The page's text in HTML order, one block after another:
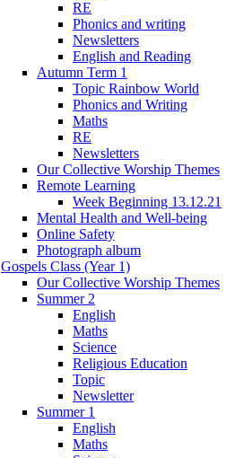
RE
Phonics and writing
Newsletters
English and Reading
Autumn Term 1
Topic Rainbow World
Phonics and Writing
Maths
RE
Newsletters
Our Collective Worship Themes
Remote Learning
Week Beginning 13.12.21
Mental Health and Well-being
Online Safety
Photograph album
Gospels Class (Year 1)
Our Collective Worship Themes
Summer 2
English
Maths
Science
Religious Education
Topic
Newsletter
Summer 1
English
Maths